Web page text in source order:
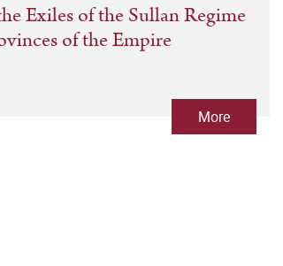
Exiles of the Sullan Regime
of the Empire
More